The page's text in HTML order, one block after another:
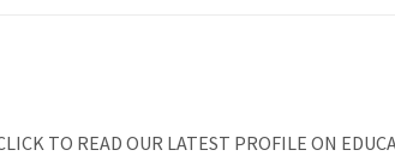
TO READ OUR LATEST PROFILE ON